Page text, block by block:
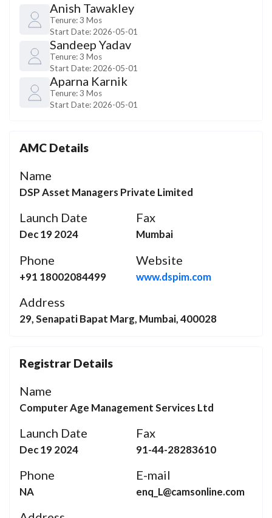
Anish Tawakley
Tenure:3 Mos
Start Date: 2026-05-01
Sandeep Yadav
Tenure:3 Mos
Start Date: 2026-05-01
Aparna Karnik
Tenure:3 Mos
Start Date: 2026-05-01
AMC Details
Name
DSP Asset Managers Private Limited
Launch Date
Dec 19 2024
Fax
Mumbai
Phone
+91 18002084499
Website
www.dspim.com
Address
29, Senapati Bapat Marg, Mumbai, 400028
Registrar Details
Name
Computer Age Management Services Ltd
Launch Date
Dec 19 2024
E-mail
enq_L@camsonline.com
Fax
91-44-28283610
Phone
NA